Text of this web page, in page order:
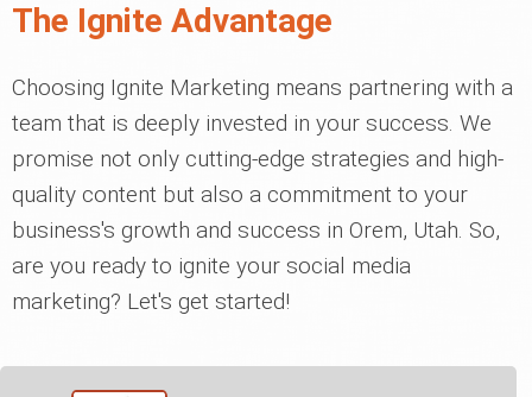
The Ignite Advantage
Choosing Ignite Marketing means partnering with a
team that is deeply invested in your success. We
promise not only cutting-edge strategies and high-
quality content but also a commitment to your
business's growth and success in Orem, Utah. So,
are you ready to ignite your social media
marketing? Let's get started!